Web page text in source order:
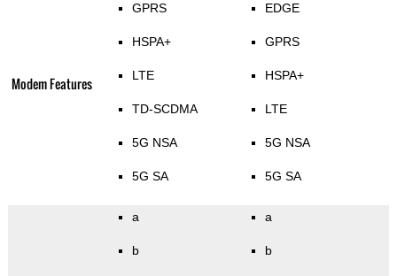
Modem Features
GPRS
HSPA+
LTE
TD-SCDMA
5G NSA
5G SA
EDGE
GPRS
HSPA+
LTE
5G NSA
5G SA
a
b
a
b